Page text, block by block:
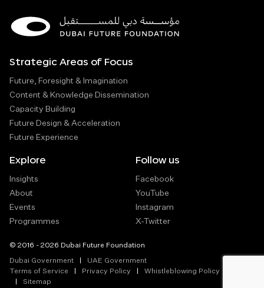
Strategic Areas of Focus
Future, Foresight & Imagination
Content & Knowledge Dissemination
Capacity Building
Future Design & Acceleration
Future Experience
Explore
Insights
About
Events
Programmes
Follow us
Facebook
YouTube
Instagram
X-Twitter
© 2016 - 2026 Dubai Future Foundation
Dubai Government
UAE Government
Terms of Service
Privacy Policy
Whistleblowing Policy
Sitemap